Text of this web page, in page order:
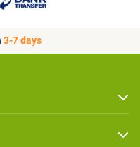
3-7 days